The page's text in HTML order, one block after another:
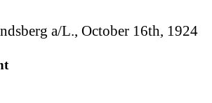
a/L., October 16th, 1924